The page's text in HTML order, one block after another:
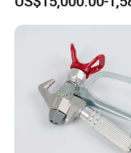
and Chemical /Food
Products